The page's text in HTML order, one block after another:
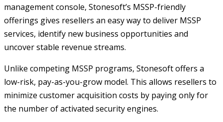
management console, Stonesoft’s MSSP-friendly
offerings gives resellers an easy way to deliver MSSP
services, identify new business opportunities and
uncover stable revenue streams.
Unlike competing MSSP programs, Stonesoft offers a
low-risk, pay-as-you-grow model. This allows resellers to
minimize customer acquisition costs by paying only for
the number of activated security engines.